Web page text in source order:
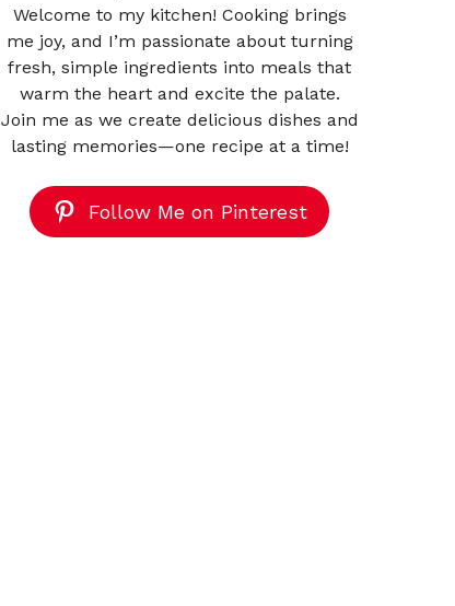
Welcome to my kitchen! Cooking brings
me joy, and I’m passionate about turning
fresh, simple ingredients into meals that
warm the heart and excite the palate.
Join me as we create delicious dishes and
lasting memories—one recipe at a time!
Follow Me on Pinterest